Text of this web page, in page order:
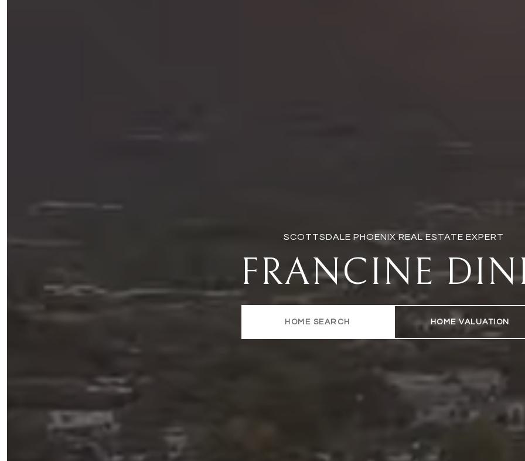
SCOTTSDALE PHOENIX REAL ESTATE EXPERT
FRANCINE
HOME SEARCH HOME VALUATION